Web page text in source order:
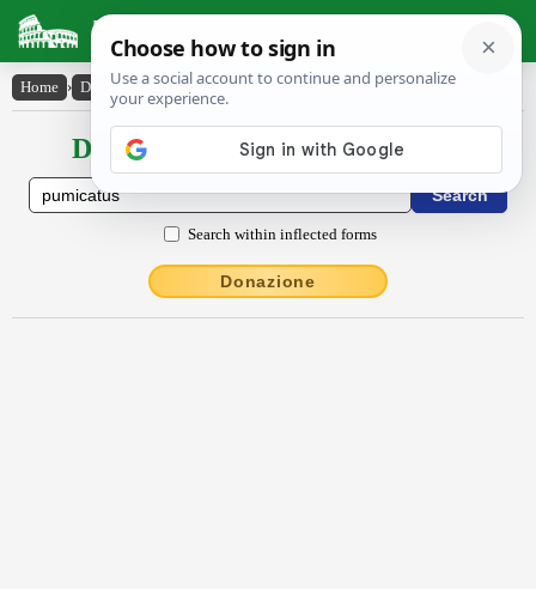
Latin Dictionary
Home › Declensions / Conjugations › pumicatus
Declensions / Conjugations latin
Search within inflected forms
Donazione